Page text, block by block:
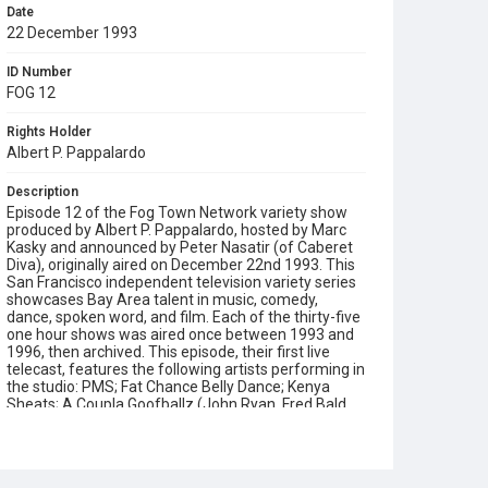
Date
22 December 1993
ID Number
FOG 12
Rights Holder
Albert P. Pappalardo
Description
Episode 12 of the Fog Town Network variety show
produced by Albert P. Pappalardo, hosted by Marc
Kasky and announced by Peter Nasatir (of Caberet
Diva), originally aired on December 22nd 1993. This
San Francisco independent television variety series
showcases Bay Area talent in music, comedy,
dance, spoken word, and film. Each of the thirty-five
one hour shows was aired once between 1993 and
1996, then archived. This episode, their first live
telecast, features the following artists performing in
the studio: PMS; Fat Chance Belly Dance; Kenya
Sheats; A Coupla Goofballz (John Ryan, Fred Bald